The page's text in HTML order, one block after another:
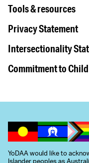
Tools & resources
Privacy Statement
Intersectionality
Commitment to
YoDAA would like to
Islander peoples as